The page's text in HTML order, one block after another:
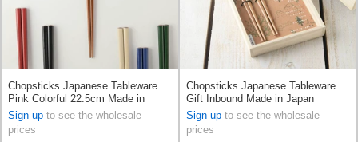
Chopsticks Japanese Tableware
Pink Colorful 22.5cm Made in
Japan
Sign up to see the wholesale
prices
Chopsticks Japanese Tableware
Gift Inbound Made in Japan
Sign up to see the wholesale
prices